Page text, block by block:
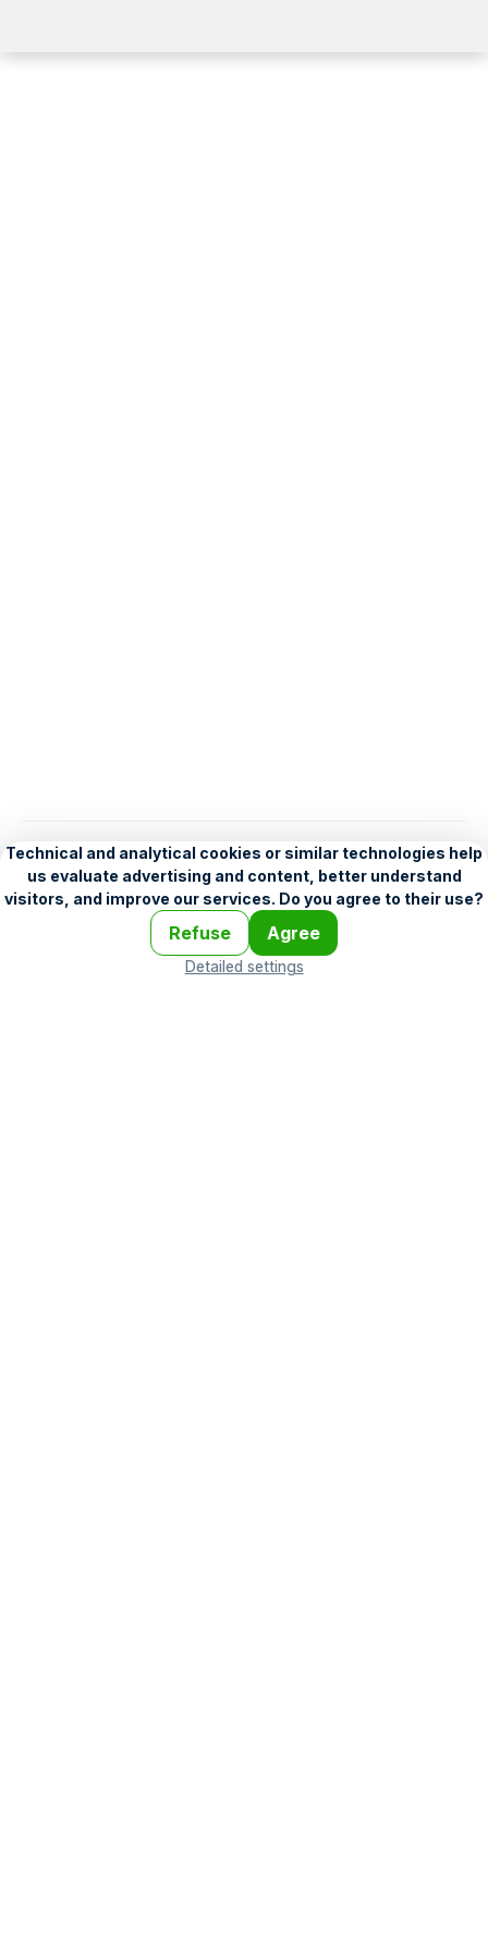
English
Help•Legend•Mobile•Advertising Terms and Licensing •
Problems and comments
Personalization settings